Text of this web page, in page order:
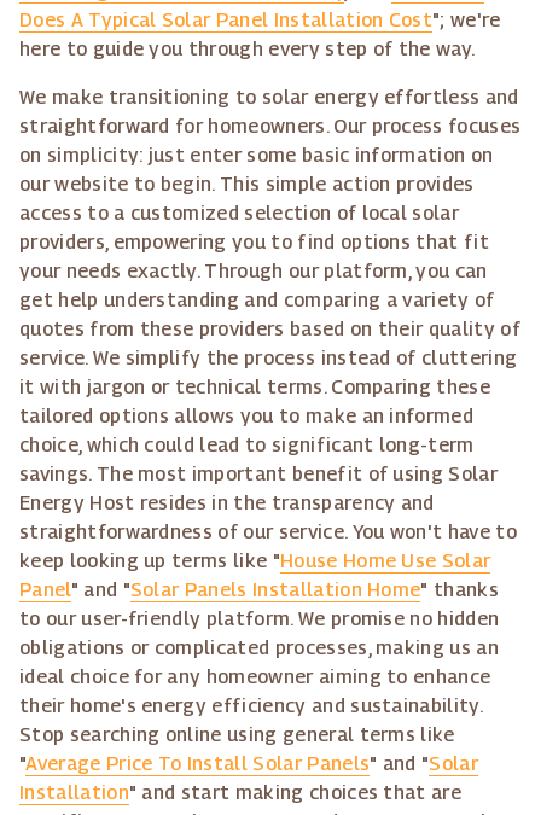
Does A Typical Solar Panel Installation Cost"; we're
here to guide you through every step of the way.
We make transitioning to solar energy effortless and
straightforward for homeowners. Our process focuses
on simplicity: just enter some basic information on
our website to begin. This simple action provides
access to a customized selection of local solar
providers, empowering you to find options that fit
your needs exactly. Through our platform, you can
get help understanding and comparing a variety of
quotes from these providers based on their quality of
service. We simplify the process instead of cluttering
it with jargon or technical terms. Comparing these
tailored options allows you to make an informed
choice, which could lead to significant long-term
savings. The most important benefit of using Solar
Energy Host resides in the transparency and
straightforwardness of our service. You won't have to
keep looking up terms like "House Home Use Solar
Panel" and "Solar Panels Installation Home" thanks
to our user-friendly platform. We promise no hidden
obligations or complicated processes, making us an
ideal choice for any homeowner aiming to enhance
their home's energy efficiency and sustainability.
Stop searching online using general terms like
"Average Price To Install Solar Panels" and "Solar
Installation" and start making choices that are